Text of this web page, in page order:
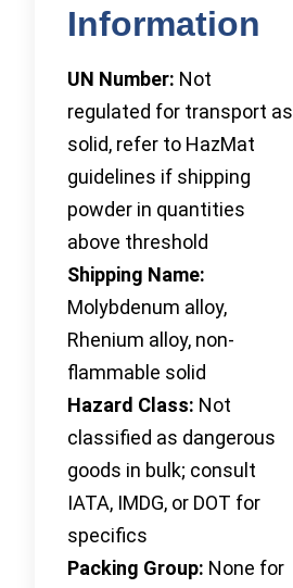
Information
UN Number: Not
regulated for transport as
solid, refer to HazMat
guidelines if shipping
powder in quantities
above threshold
Shipping Name:
Molybdenum alloy,
Rhenium alloy, non-
flammable solid
Hazard Class: Not
classified as dangerous
goods in bulk; consult
IATA, IMDG, or DOT for
specifics
Packing Group: None for